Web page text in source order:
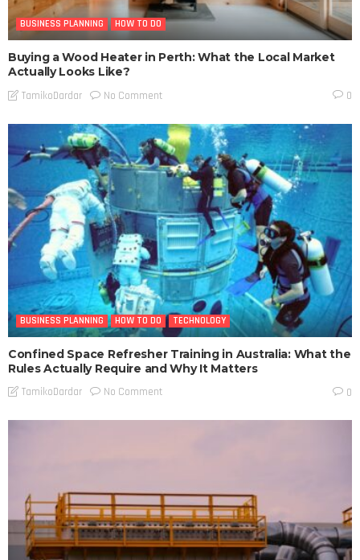
BUSINESS PLANNING HOW TO DO
Buying a Wood Heater in Perth: What the Local Market
Actually Looks Like?
TamikoDardar No Comment 0
BUSINESS PLANNING HOW TO DO TECHNOLOGY
Confined Space Refresher Training in Australia: What the
Rules Actually Require and Why It Matters
TamikoDardar No Comment 0